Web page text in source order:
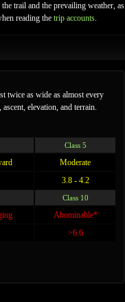
trail and the prevailing weather, as
reading the trip accounts.
twice as wide as almost every
elevation, and terrain.
Class 5
Moderate
3.8 - 4.2
Class 10
Abominable*
>6.6